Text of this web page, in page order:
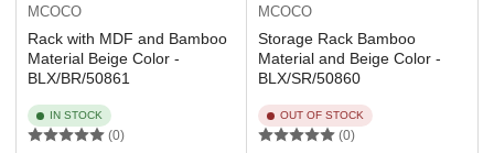
MCOCO
Rack with MDF and Bamboo
Material Beige Color -
BLX/BR/50861
IN STOCK
(0)
MCOCO
Storage Rack Bamboo
Material and Beige Color -
BLX/SR/50860
OUT OF STOCK
(0)